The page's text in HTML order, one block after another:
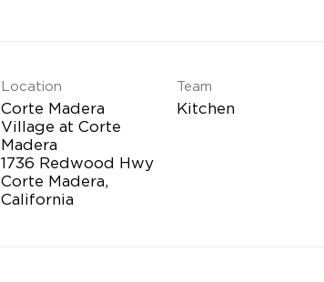
Location
Corte Madera
Village at Corte
Madera
1736 Redwood Hwy
Corte Madera,
Team
Kitchen